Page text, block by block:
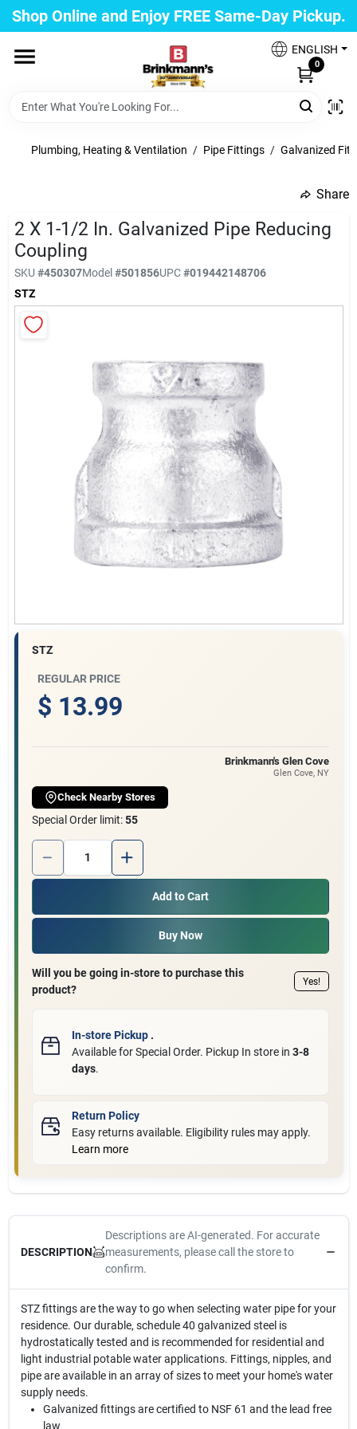
Skip
to
content
Shop Online and Enjoy FREE Same-Day Pickup.
ENGLISH
0
Home
Paint
Propane Fill Station
Clearance
Brinkmann's Rewards
Customer Access Portal
Brinkmann's Glen Cove
Change Location
Sign Up
Plumbing, Heating & Ventilation / Pipe Fittings / Galvanized
Share
2 X 1-1/2 In. Galvanized Pipe Reducing
Coupling
SKU #450307Model#501856UPC#019442148706
STZ
STZ
REGULAR PRICE
$ 13.99
Brinkmann's Glen Cove
Glen Cove, NY
Check Nearby Stores
Special Order limit:55
Quantity:
Add to Cart
Buy Now
Will you be going in-store to purchase this
product?
Yes!
In-store Pickup.
Available for Special Order. Pickup In store in 3-8
days.
Return Policy
Easy returns available. Eligibility rules may apply.
Learn more
DESCRIPTION
Descriptions are AI-generated. For accurate
measurements, please call the store to
confirm.
STZ fittings are the way to go when selecting water pipe for your
residence. Our durable, schedule 40 galvanized steel is
hydrostatically tested and is recommended for residential and
light industrial potable water applications. Fittings, nipples, and
pipe are available in an array of sizes to meet your home's water
supply needs.
Galvanized fittings are certified to NSF 61 and the lead free
law